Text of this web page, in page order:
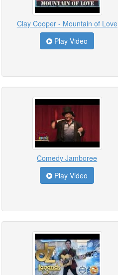
Clay Cooper - Mountain of Love
Play Video
Comedy Jamboree
Play Video